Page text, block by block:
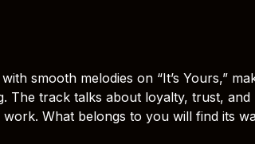
smooth melodies on “It’s Yours,”
The track talks about loyalty, trust, and
What belongs to you will find its